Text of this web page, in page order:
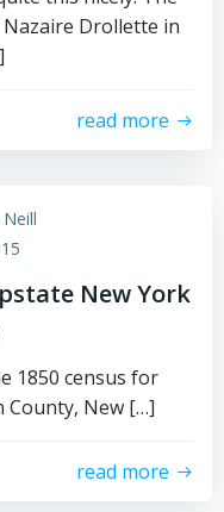
Drollette in
read more
New York
1850 census for
County, New […]
read more